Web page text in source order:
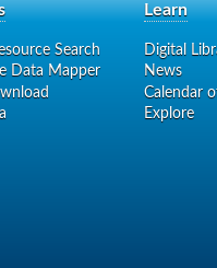
Search
Data Mapper
Learn
Digital
News
Calendar
Explore